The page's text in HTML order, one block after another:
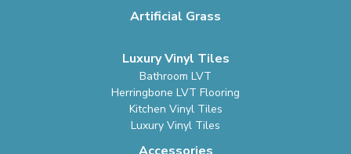
Artificial Grass
Luxury Vinyl Tiles
Bathroom LVT
Herringbone LVT Flooring
Kitchen Vinyl Tiles
Luxury Vinyl Tiles